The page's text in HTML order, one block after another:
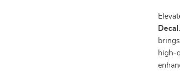
Decal
high-